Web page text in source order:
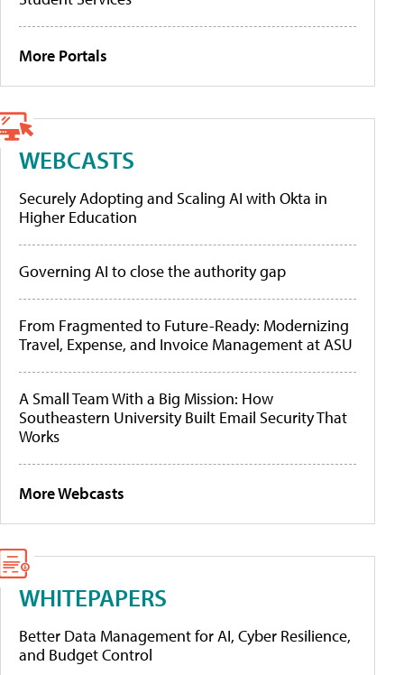
More Portals
WEBCASTS
Securely Adopting and Scaling AI with Okta in
Higher Education
Governing AI to close the authority gap
From Fragmented to Future-Ready: Modernizing
Travel, Expense, and Invoice Management at ASU
A Small Team With a Big Mission: How
Southeastern University Built Email Security That
Works
More Webcasts
WHITEPAPERS
Better Data Management for AI, Cyber Resilience,
and Budget Control